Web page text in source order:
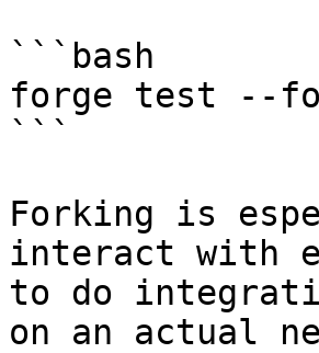
```bash
forge test --
```
Forking is
interact with
to do
on an actual